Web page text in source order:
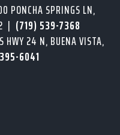
PONCHA SPRINGS LN,
| (719) 539-7368
HWY 24 N, BUENA VISTA,
6041